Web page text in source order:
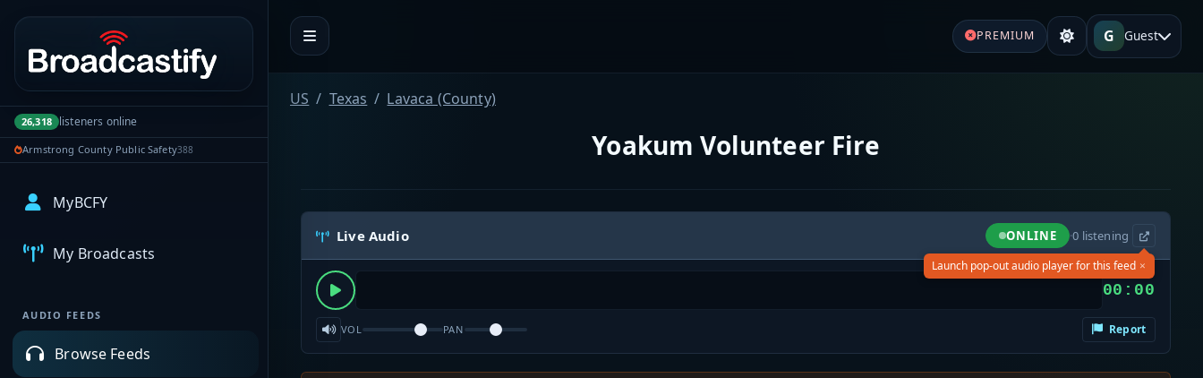
Portal navigation
26,318 listeners online
Armstrong County Public Safety388
MyBCFY
My Broadcasts
AUDIO FEEDS
Browse Feeds
PREMIUM G Guest
US Texas Lavaca (County)
Yoakum Volunteer Fire
Live Audio ONLINE ·0 listening
Launch pop-out audio player for this feed ×
00:00
VOL PAN Report